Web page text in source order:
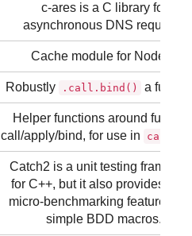
c-ares is a C library for
asynchronous DNS requests
Cache module for Node.js
Robustly .call.bind() a
Helper functions around
call/apply/bind, for use in
call-
Catch2 is a unit testing
for C++, but it also provides
micro-benchmarking features,
simple BDD macros.